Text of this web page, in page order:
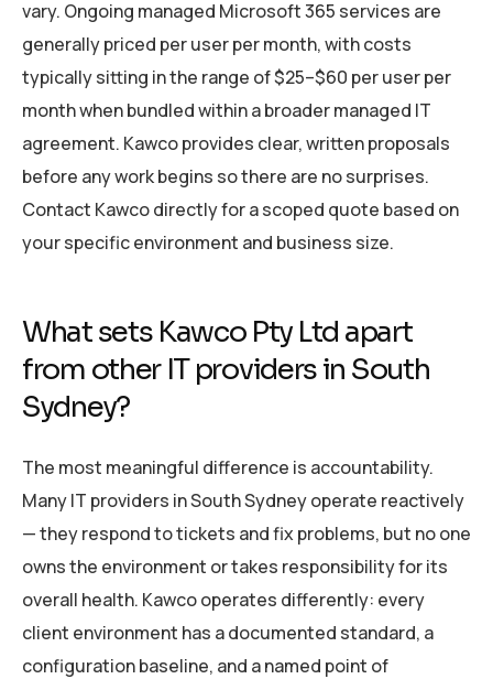
vary. Ongoing managed Microsoft 365 services are
generally priced per user per month, with costs
typically sitting in the range of $25–$60 per user per
month when bundled within a broader managed IT
agreement. Kawco provides clear, written proposals
before any work begins so there are no surprises.
Contact Kawco directly for a scoped quote based on
your specific environment and business size.
What sets Kawco Pty Ltd apart
from other IT providers in South
Sydney?
The most meaningful difference is accountability.
Many IT providers in South Sydney operate reactively
— they respond to tickets and fix problems, but no one
owns the environment or takes responsibility for its
overall health. Kawco operates differently: every
client environment has a documented standard, a
configuration baseline, and a named point of